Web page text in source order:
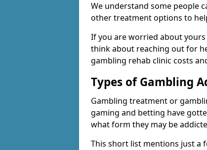
We understand some people
other treatment options to
If you are worried about
think about reaching out for
gambling rehab clinic costs
Types of Gambling
Gambling treatment or
gaming and betting have
what form they may be
This short list mentions just a